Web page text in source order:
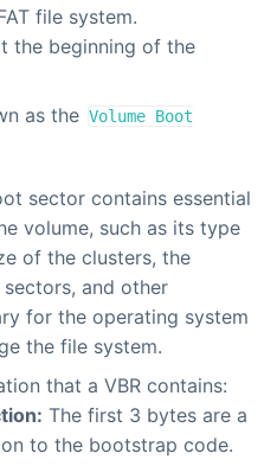
file system.
the beginning of the
as the Volume Boot
sector contains essential
volume, such as its type
of the clusters, the
and other
for the operating system
the file system.
that a VBR contains:
The first 3 bytes are a
to the bootstrap code.